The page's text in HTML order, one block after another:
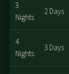
3
Nights
2 Days
4
Nights
3 Days